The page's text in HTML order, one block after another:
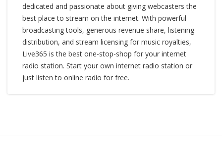
dedicated and passionate about giving webcasters the
best place to stream on the internet. With powerful
broadcasting tools, generous revenue share, listening
distribution, and stream licensing for music royalties,
Live365 is the best one-stop-shop for your internet
radio station. Start your own internet radio station or
just listen to online radio for free.